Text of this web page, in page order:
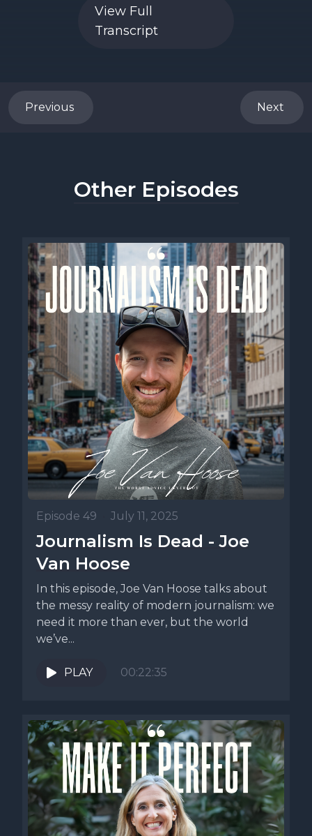
View Full
Transcript
Previous Next
Other Episodes
Episode 49 July 11, 2025
Journalism Is Dead - Joe
Van Hoose
In this episode, Joe Van Hoose talks about
the messy reality of modern journalism: we
need it more than ever, but the world
we’ve...
PLAY 00:22:35